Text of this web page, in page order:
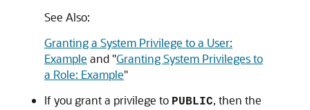
See Also:
Granting a System Privilege to a User:
Example and "Granting System Privileges to
a Role: Example"
If you grant a privilege to PUBLIC, then the